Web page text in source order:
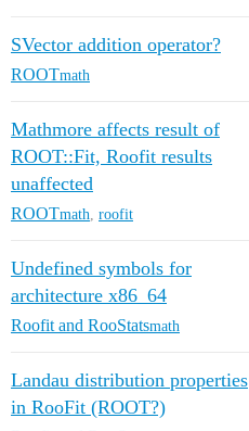
SVector addition operator?
ROOTmath
Mathmore affects result of
ROOT::Fit, Roofit results
unaffected
ROOTmath roofit
Undefined symbols for
architecture x86_64
Roofit and RooStatsmath
Landau distribution properties
in RooFit (ROOT?)